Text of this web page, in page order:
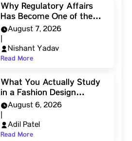
Why Regulatory Affairs
Has Become One of the…
August 7, 2026
Nishant Yadav
Read More
What You Actually Study
in a Fashion Design…
August 6, 2026
Adil Patel
Read More